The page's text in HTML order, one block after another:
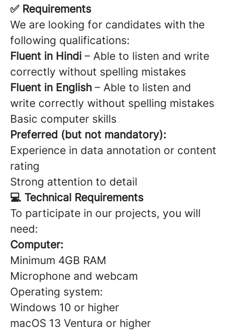
✅ Requirements
We are looking for candidates with the
following qualifications:
Fluent in Hindi – Able to listen and write
correctly without spelling mistakes
Fluent in English – Able to listen and
write correctly without spelling mistakes
Basic computer skills
Preferred (but not mandatory):
Experience in data annotation or content
rating
Strong attention to detail
💻 Technical Requirements
To participate in our projects, you will
need:
Computer:
Minimum 4GB RAM
Microphone and webcam
Operating system:
Windows 10 or higher
macOS 13 Ventura or higher